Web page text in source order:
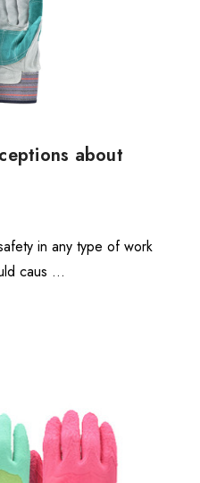
about
in any type of work
caus …